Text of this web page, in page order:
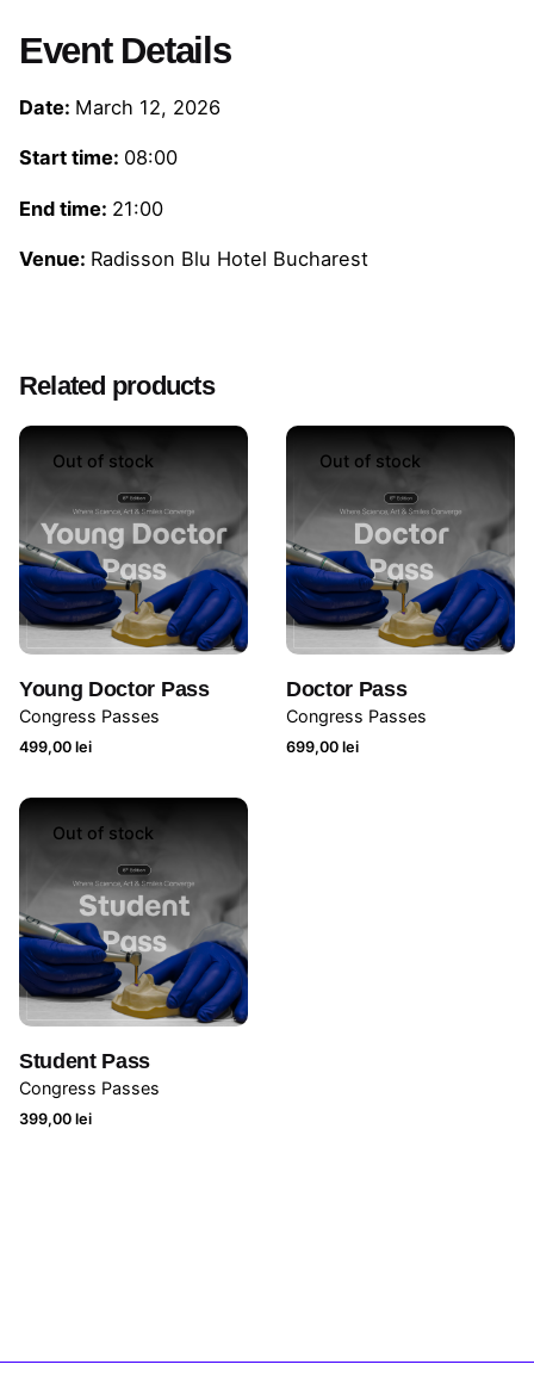
Event Details
Date: March 12, 2026
Start time: 08:00
End time: 21:00
Venue: Radisson Blu Hotel Bucharest
Related products
Out of stock
Young Doctor Pass
Congress Passes
499,00 lei
Out of stock
Doctor Pass
Congress Passes
699,00 lei
Out of stock
Student Pass
Congress Passes
399,00 lei